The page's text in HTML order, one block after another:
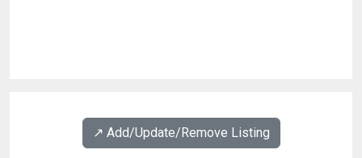
↗️ Add/Update/Remove Listing